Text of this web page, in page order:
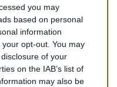
you may
based on personal
information
opt-out. You may
of your
on the IAB’s list of
may also be
E30 1.8